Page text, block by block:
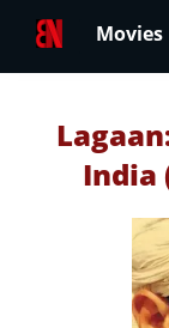
Movies
India